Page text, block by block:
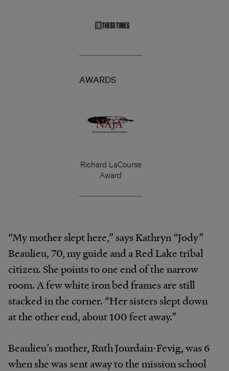
AWARDS
Richard LaCourse
Award
“My mother slept here,” says Kathryn “Jody”
Beaulieu, 70, my guide and a Red Lake tribal
citizen. She points to one end of the narrow
room. A few white iron bed frames are still
stacked in the corner. “Her sisters slept down
at the other end, about 100 feet away.”
Beaulieu’s mother, Ruth Jourdain-Fevig, was 6
when she was sent away to the mission school